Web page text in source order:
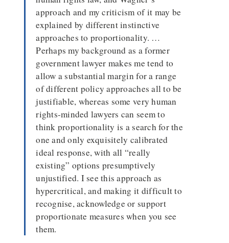
approach and my criticism of it may be
explained by different instinctive
approaches to proportionality. …
Perhaps my background as a former
government lawyer makes me tend to
allow a substantial margin for a range
of different policy approaches all to be
justifiable, whereas some very human
rights-minded lawyers can seem to
think proportionality is a search for the
one and only exquisitely calibrated
ideal response, with all “really
existing” options presumptively
unjustified. I see this approach as
hypercritical, and making it difficult to
recognise, acknowledge or support
proportionate measures when you see
them.